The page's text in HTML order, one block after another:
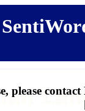
please